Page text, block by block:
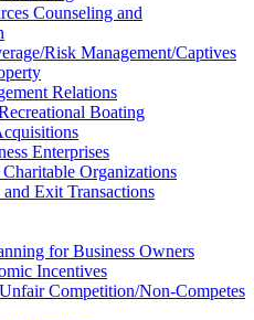
Counseling and
Risk Management/Captives
Relations
Boating
Enterprises
Organizations
Exit Transactions
for Business Owners
Incentives
Competition/Non-Competes